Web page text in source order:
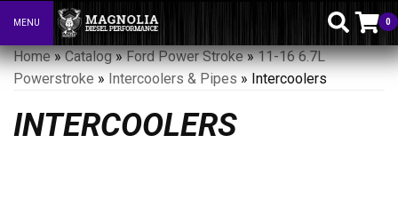
Toggle navigation
MENU 0
Home»Catalog»Ford Power Stroke»11-16 6.7L
Powerstroke » Intercoolers & Pipes » Intercoolers
INTERCOOLERS